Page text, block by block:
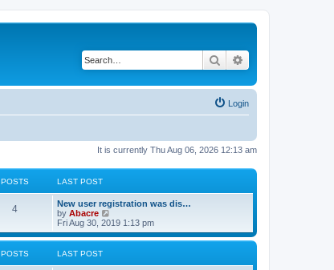
Search
Login
It is currently Thu Aug 06, 2026 12:13 am
POSTS LAST POST
4
New user registration was dis…
by Abacre
i
e
w
Fri Aug 30, 2019 1:13 pm
POSTS LAST POST